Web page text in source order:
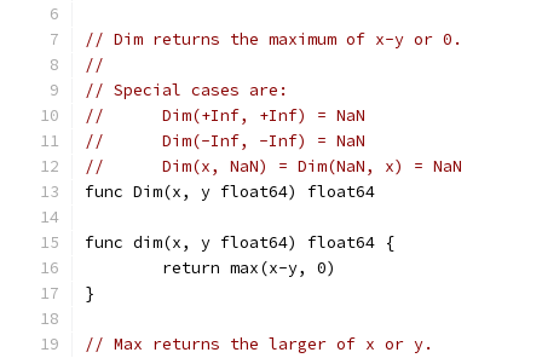
// Dim returns the maximum of x-y or 0.
//
// Special cases are:
//	Dim(+Inf, +Inf) = NaN
//	Dim(-Inf, -Inf) = NaN
//	Dim(x, NaN) = Dim(NaN, x) = NaN
func Dim(x, y float64) float64
func dim(x, y float64) float64 {
	return max(x-y, 0)
}
// Max returns the larger of x or y.